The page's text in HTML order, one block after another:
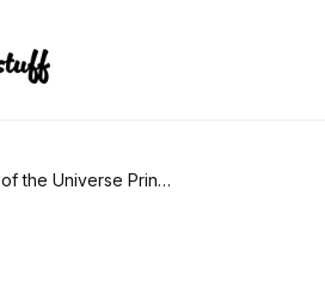
Masters of the Universe Prince Adam Action Figure